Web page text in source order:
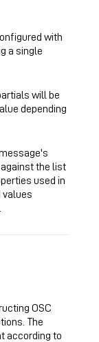
with
a single
will be
depending
the list
used in
values
OSC
The
according to